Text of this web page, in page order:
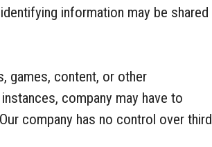
information may be shared
games, content, or other
company may have to
company has no control over third